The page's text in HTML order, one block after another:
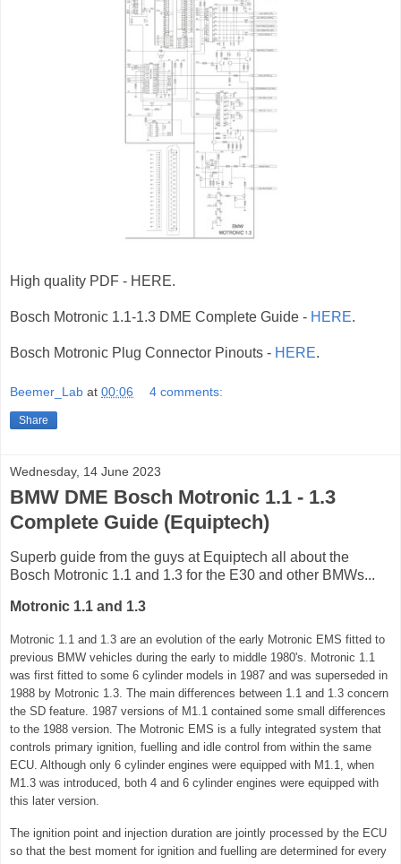
High quality PDF - HERE.
Bosch Motronic 1.1-1.3 DME Complete Guide - HERE.
Bosch Motronic Plug Connector Pinouts - HERE.
Beemer_Lab at 00:06 4 comments:
Share
Wednesday, 14 June 2023
BMW DME Bosch Motronic 1.1 - 1.3
Complete Guide (Equiptech)
Superb guide from the guys at Equiptech all about the
Bosch Motronic 1.1 and 1.3 for the E30 and other BMWs...
Motronic 1.1 and 1.3
Motronic 1.1 and 1.3 are an evolution of the early Motronic EMS fitted to
previous BMW vehicles during the early to middle 1980's. Motronic 1.1
was first fitted to some 6 cylinder models in 1987 and was superseded in
1988 by Motronic 1.3. The main differences between 1.1 and 1.3 concern
the SD feature. 1987 versions of M1.1 contained some small differences
to the 1988 version. The Motronic EMS is a fully integrated system that
controls primary ignition, fuelling and idle control from within the same
ECU. Although only 6 cylinder engines were equipped with M1.1, when
M1.3 was introduced, both 4 and 6 cylinder engines were equipped with
this later version.
The ignition point and injection duration are jointly processed by the ECU
so that the best moment for ignition and fuelling are determined for every